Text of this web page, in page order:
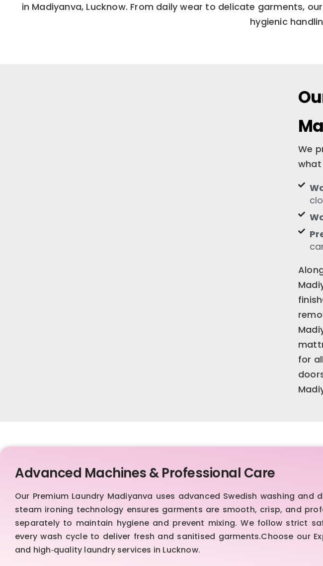
in Madiyanva, Lucknow. From daily wear to delicate garments,
hygienic
We
what
for
Advanced Machines & Professional Care
Our Premium Laundry Madiyanva uses advanced Swedish washing
steam ironing technology ensures garments are smooth, crisp, and
separately to maintain hygiene and prevent mixing. We follow strict
every wash cycle to deliver fresh and sanitised garments.Choose our
and high‑quality laundry services in Lucknow.